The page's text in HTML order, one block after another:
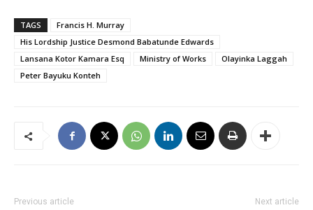
TAGS
Francis H. Murray
His Lordship Justice Desmond Babatunde Edwards
Lansana Kotor Kamara Esq
Ministry of Works
Olayinka Laggah
Peter Bayuku Konteh
Previous article Next article